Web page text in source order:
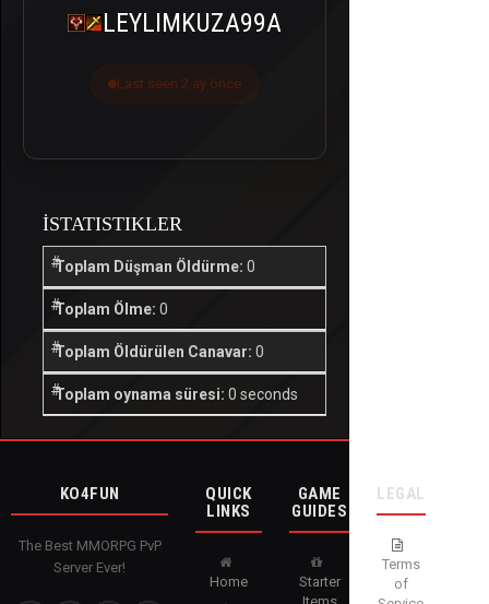
LEYLIMKUZA99A
Last seen 2 ay önce
İSTATISTIKLER
Toplam Düşman Öldürme: 0
Toplam Ölme: 0
Toplam Öldürülen Canavar: 0
Toplam oynama süresi: 0 seconds
KO4FUN
The Best MMORPG PvP
Server Ever!
QUICK
LINKS
Home
GAME
GUIDES
Starter
LEGAL
Terms
of